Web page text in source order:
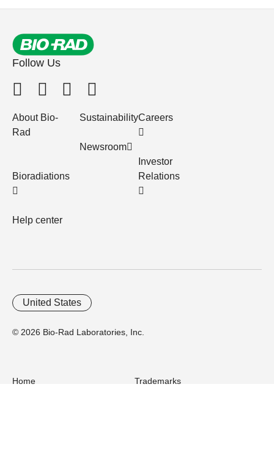
Follow Us
About Bio-
Rad
Bioradiations
Help center
Sustainability
Newsroom
Careers
Investor
Relations
© 2026 Bio-Rad Laboratories, Inc.
United States
Home
Trademarks